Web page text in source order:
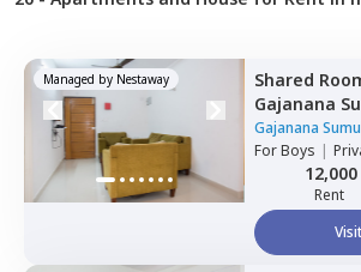
Managed by Nestaway Shared
Gajanana
Bengaluru
Gajanana
ForBoys |
12,000
Rent